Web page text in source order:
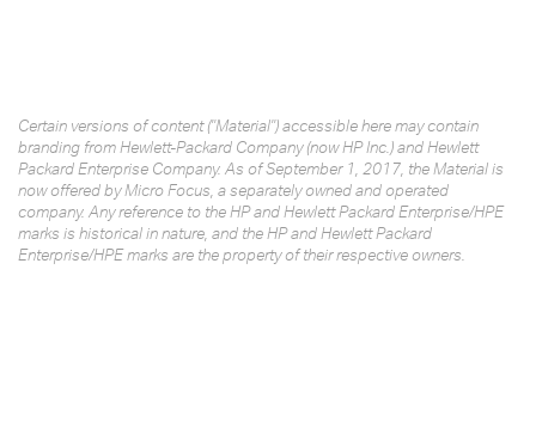
Certain versions of content ("Material") accessible here may contain
branding from Hewlett-Packard Company (now HP Inc.) and Hewlett
Packard Enterprise Company. As of September 1, 2017, the Material is
now offered by Micro Focus, a separately owned and operated
company. Any reference to the HP and Hewlett Packard Enterprise/HPE
marks is historical in nature, and the HP and Hewlett Packard
Enterprise/HPE marks are the property of their respective owners.